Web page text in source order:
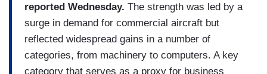
reported Wednesday. The strength was led by a
surge in demand for commercial aircraft but
reflected widespread gains in a number of
categories, from machinery to computers. A key
category that serves as a proxy for business